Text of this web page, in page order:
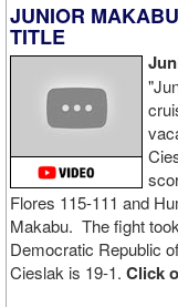
JUNIOR
TITLE
Flores 115-111 and
Makabu. The fight
Democratic Republic
Cieslak is 19-1. Click